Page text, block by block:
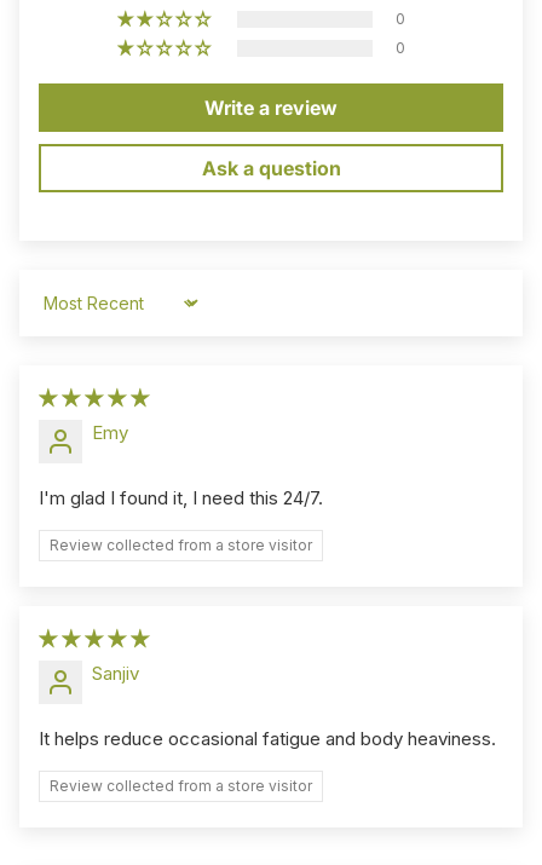
0
0
Write a review
Ask a question
Sort by
Emy
I'm glad I found it, I need this 24/7.
Review collected from a store visitor
Sanjiv
It helps reduce occasional fatigue and body heaviness.
Review collected from a store visitor